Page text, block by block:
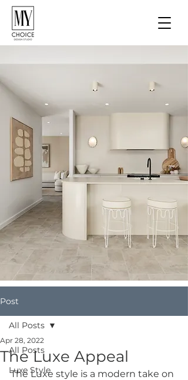
Post
All Posts
Luxe Style
All Posts
The Luxe Appeal
Apr 28, 2022
The Luxe style is a modern take on